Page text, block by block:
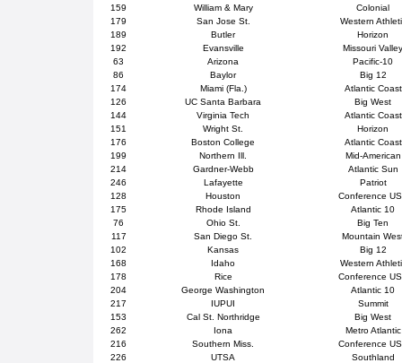
159
William & Mary
Colonial
179
San Jose St.
Western
189
Butler
Horizon
192
Evansville
Missouri
63
Arizona
Pacific-10
86
Baylor
Big 12
174
Miami (Fla.)
Atlantic Coast
126
UC Santa Barbara
Big West
144
Virginia Tech
Atlantic Coast
151
Wright St.
Horizon
176
Boston College
Atlantic Coast
199
Northern Ill.
Mid-American
214
Gardner-Webb
Atlantic Sun
246
Lafayette
Patriot
128
Houston
Conference
175
Rhode Island
Atlantic 10
76
Ohio St.
Big Ten
117
San Diego St.
Mountain
102
Kansas
Big 12
168
Idaho
Western
178
Rice
Conference
204
George Washington
Atlantic 10
217
IUPUI
Summit
153
Cal St. Northridge
Big West
262
Iona
Metro Atlantic
216
Southern Miss.
Conference
226
UTSA
Southland